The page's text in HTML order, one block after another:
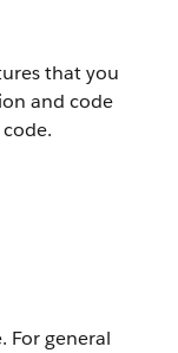
that you
and code
For general